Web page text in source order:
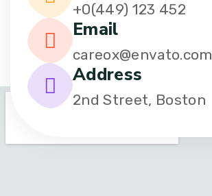
+0(449) 123 452
Email
careox@envato.com
Address
2nd Street, Boston